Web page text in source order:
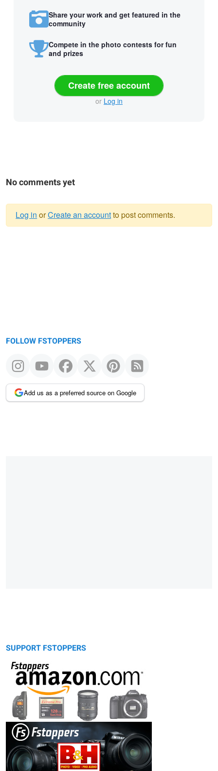
Share your work and get featured in the
community
Compete in the photo contests for fun
and prizes
Create free account
or Log in
No comments yet
Log in orCreate an accountto post comments.
FOLLOW FSTOPPERS
Add us as a preferred source on Google
SUPPORT FSTOPPERS